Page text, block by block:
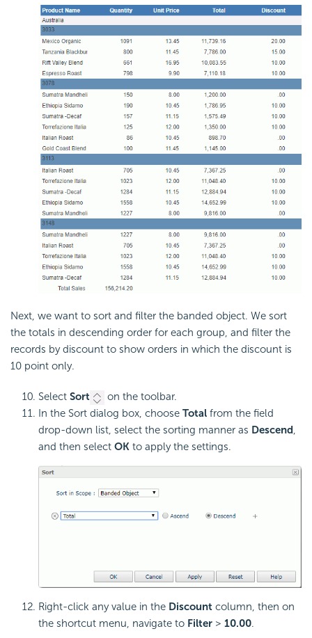
Next, we want to sort and filter the banded object. We sort
the totals in descending order for each group, and filter the
records by discount to show orders in which the discount is
10 point only.
Select Sort
on the toolbar.
In the Sort dialog box, choose Total from the field
drop-down list, select the sorting manner as Descend,
and then select OK to apply the settings.
Right-click any value in the Discount column, then on
the shortcut menu, navigate to Filter > 10.00.